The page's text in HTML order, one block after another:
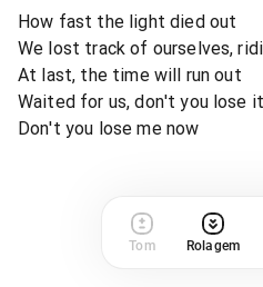
How fast the light died out
We lost track of ourselves,
At last, the time will run out
Waited for us, don't you lose
Don't you lose me now
Tom Rolagem